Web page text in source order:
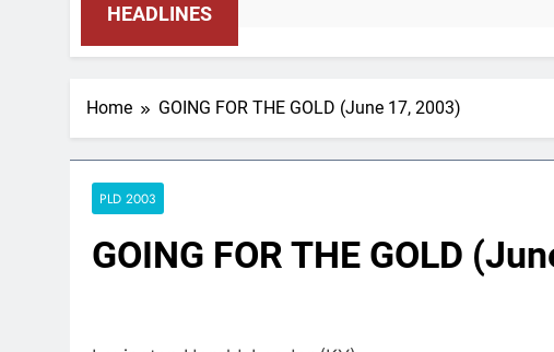
HEADLINES
Home GOING FOR THE GOLD (June 17, 2003)
PLD 2003
GOING FOR THE GOLD